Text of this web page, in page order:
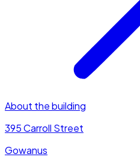
About the building
395 Carroll Street
Gowanus